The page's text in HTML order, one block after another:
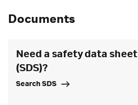
Documents
Need a safety data sheet
(SDS)?
Search SDS